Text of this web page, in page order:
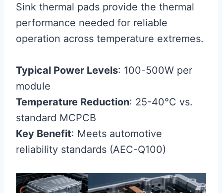
Sink thermal pads provide the thermal
performance needed for reliable
operation across temperature extremes.
Typical Power Levels: 100-500W per
module
Temperature Reduction: 25-40°C vs.
standard MCPCB
Key Benefit: Meets automotive
reliability standards (AEC-Q100)